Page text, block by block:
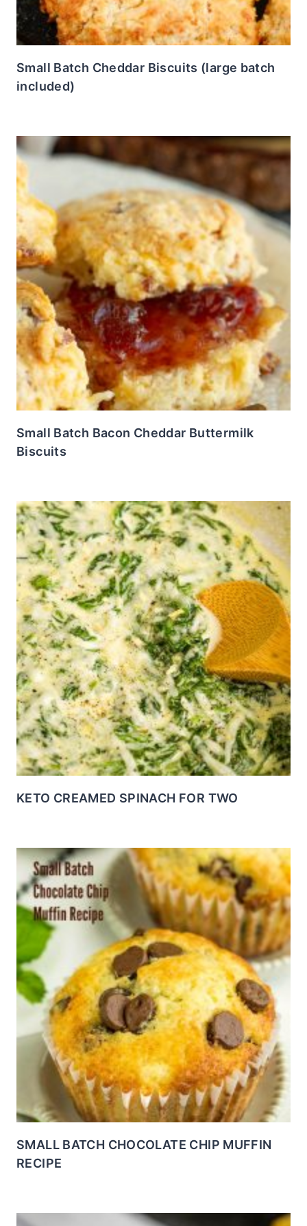
Small Batch Cheddar Biscuits (large batch
included)
Small Batch Bacon Cheddar Buttermilk
Biscuits
KETO CREAMED SPINACH FOR TWO
SMALL BATCH CHOCOLATE CHIP MUFFIN
RECIPE